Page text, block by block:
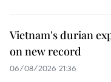
Vietnam's durian
on new record
06/08/2026 21:36